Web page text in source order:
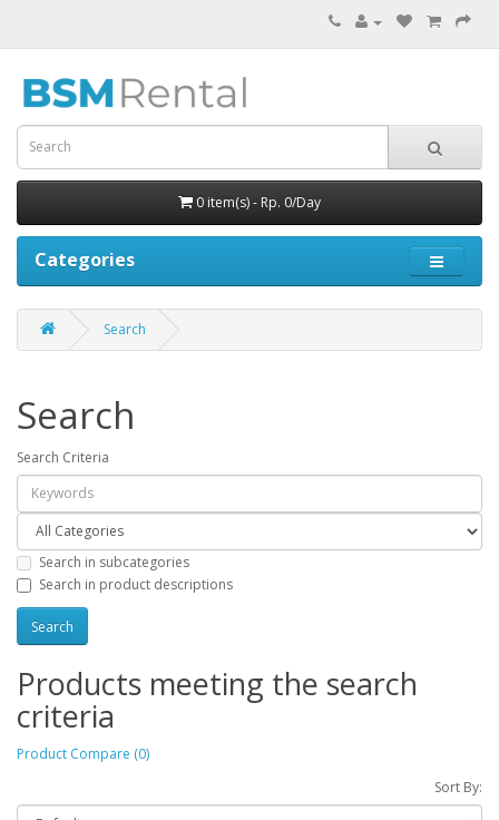
0 item(s) - Rp. 0/Day
Categories
Search
Search
Search Criteria
Search in subcategories
Search in product descriptions
Products meeting the search
criteria
Product Compare (0)
Sort By: